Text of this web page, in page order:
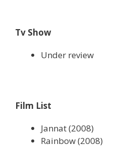
Tv Show
Under review
Film List
Jannat (2008)
Rainbow (2008)